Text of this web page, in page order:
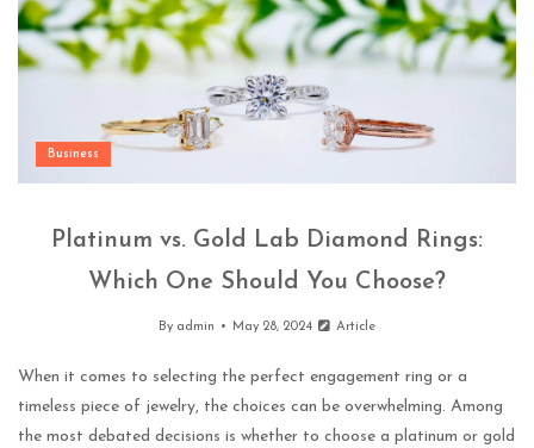
Business
Platinum vs. Gold Lab Diamond Rings:
Which One Should You Choose?
By admin May 28, 2024 Article
When it comes to selecting the perfect engagement ring or a
timeless piece of jewelry, the choices can be overwhelming. Among
the most debated decisions is whether to choose a platinum or gold